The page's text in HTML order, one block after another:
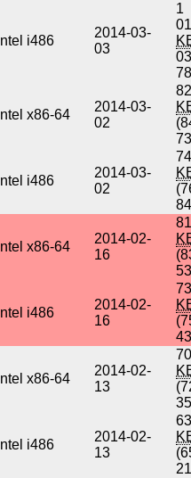
Intel i486
2014-03-
03
1
Intel x86-64
2014-03-
02
Intel i486
2014-03-
02
Intel x86-64
2014-02-
16
Intel i486
2014-02-
16
Intel x86-64
2014-02-
13
Intel i486
2014-02-
13